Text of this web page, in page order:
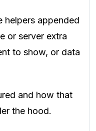
helpers appended
or server extra
to show, or data
and how that
the hood.